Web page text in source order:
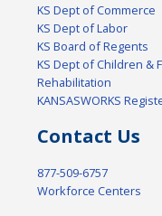
KS Dept of Commerce
KS Dept of Labor
KS Board of Regents
KS Dept of Children &
Rehabilitation
KANSASWORKS
Contact Us
877-509-6757
Workforce Centers